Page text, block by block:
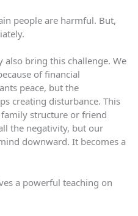
people are harmful. But,
bring this challenge. We
of financial
peace, but the
creating disturbance. This
structure or friend
the negativity, but our
downward. It becomes a
a powerful teaching on